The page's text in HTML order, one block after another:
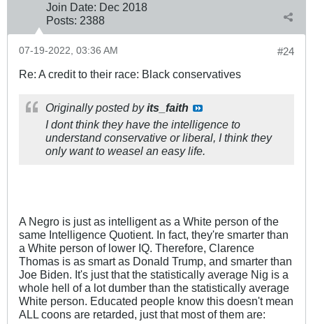
Join Date: Dec 2018
Posts: 2388
#24
07-19-2022, 03:36 AM
Re: A credit to their race: Black conservatives
Originally posted byits_faith
I dont think they have the intelligence to
understand conservative or liberal, I think they
only want to weasel an easy life.
A Negro is just as intelligent as a White person of the
same Intelligence Quotient. In fact, they're smarter than
a White person of lower IQ. Therefore, Clarence
Thomas is as smart as Donald Trump, and smarter than
Joe Biden. It's just that the statistically average Nig is a
whole hell of a lot dumber than the statistically average
White person. Educated people know this doesn't mean
ALL coons are retarded, just that most of them are: